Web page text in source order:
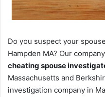
Do you suspect your
Hampden MA? Our
cheating spouse
Massachusetts and
investigation company in